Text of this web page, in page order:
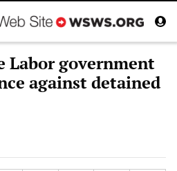
Labor government
against detained